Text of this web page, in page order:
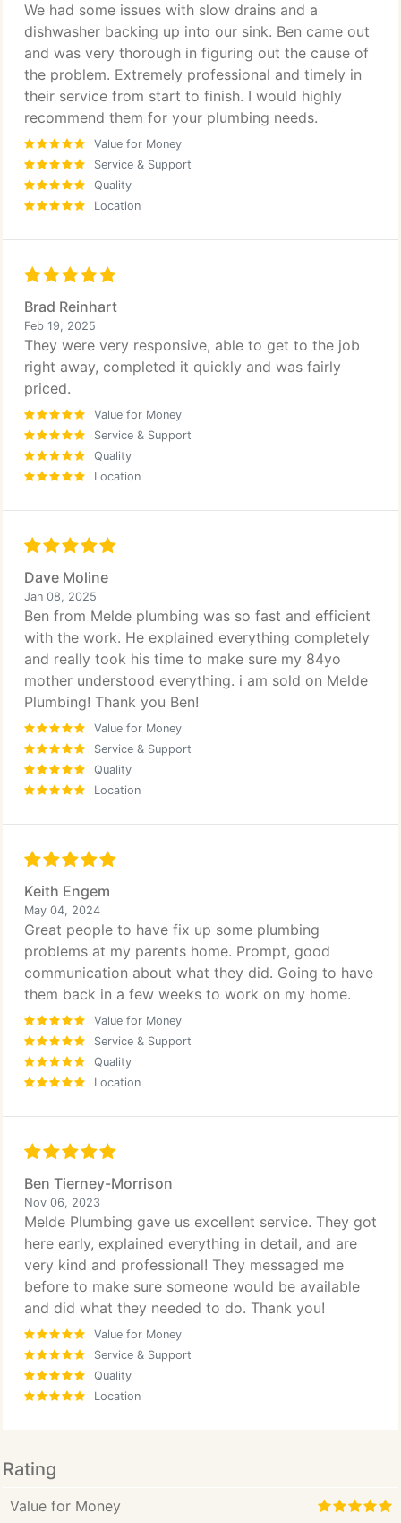
We had some issues with slow drains and a
dishwasher backing up into our sink. Ben came out
and was very thorough in figuring out the cause of
the problem. Extremely professional and timely in
their service from start to finish. I would highly
recommend them for your plumbing needs.
Value for Money
Service & Support
Quality
Location
Brad Reinhart
Feb 19, 2025
They were very responsive, able to get to the job
right away, completed it quickly and was fairly
priced.
Value for Money
Service & Support
Quality
Location
Dave Moline
Jan 08, 2025
Ben from Melde plumbing was so fast and efficient
with the work. He explained everything completely
and really took his time to make sure my 84yo
mother understood everything. i am sold on Melde
Plumbing! Thank you Ben!
Value for Money
Service & Support
Quality
Location
Keith Engem
May 04, 2024
Great people to have fix up some plumbing
problems at my parents home. Prompt, good
communication about what they did. Going to have
them back in a few weeks to work on my home.
Value for Money
Service & Support
Quality
Location
Ben Tierney-Morrison
Nov 06, 2023
Melde Plumbing gave us excellent service. They got
here early, explained everything in detail, and are
very kind and professional! They messaged me
before to make sure someone would be available
and did what they needed to do. Thank you!
Value for Money
Service & Support
Quality
Location
Rating
Value for Money